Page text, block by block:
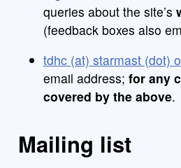
queries about the site’s
(feedback boxes also
tdhc (at) starmast (dot)
email address; for any
covered by the above.
Mailing list